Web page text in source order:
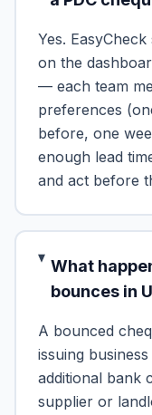
Yes.
on the
— each team
preferences
before, one
enough lead
and act before
What
bounces in
A bounced
issuing
additional bank
supplier or